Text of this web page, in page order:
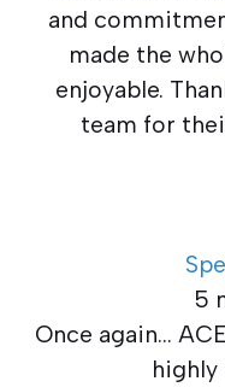
and
made the
enjoyable.
team for
5
Once again...
highly